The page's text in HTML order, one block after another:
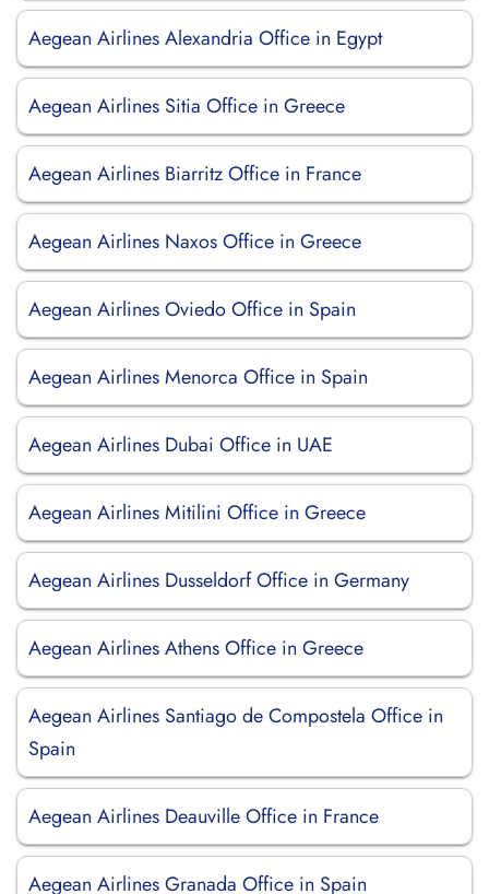
Aegean Airlines Alexandria Office in Egypt
Aegean Airlines Sitia Office in Greece
Aegean Airlines Biarritz Office in France
Aegean Airlines Naxos Office in Greece
Aegean Airlines Oviedo Office in Spain
Aegean Airlines Menorca Office in Spain
Aegean Airlines Dubai Office in UAE
Aegean Airlines Mitilini Office in Greece
Aegean Airlines Dusseldorf Office in Germany
Aegean Airlines Athens Office in Greece
Aegean Airlines Santiago de Compostela Office in
Spain
Aegean Airlines Deauville Office in France
Aegean Airlines Granada Office in Spain